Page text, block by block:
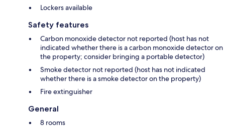
Lockers available
Safety features
Carbon monoxide detector not reported (host has not
indicated whether there is a carbon monoxide detector on
the property; consider bringing a portable detector)
Smoke detector not reported (host has not indicated
whether there is a smoke detector on the property)
Fire extinguisher
General
8 rooms